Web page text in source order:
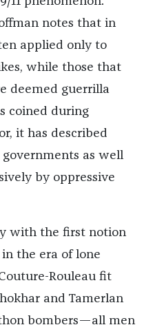
notes that in
applied only to
while those that
deemed guerrilla
coined during
it has described
as well
by oppressive
with the first notion
the era of lone
Rouleau fit
and Tamerlan
bombers—all men